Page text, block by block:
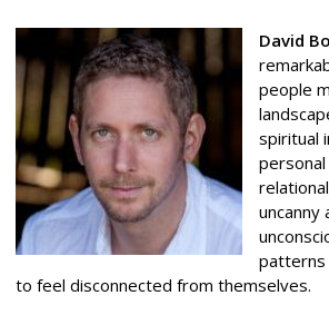
David
people
spiritual
uncanny
patterns
to feel disconnected from themselves.